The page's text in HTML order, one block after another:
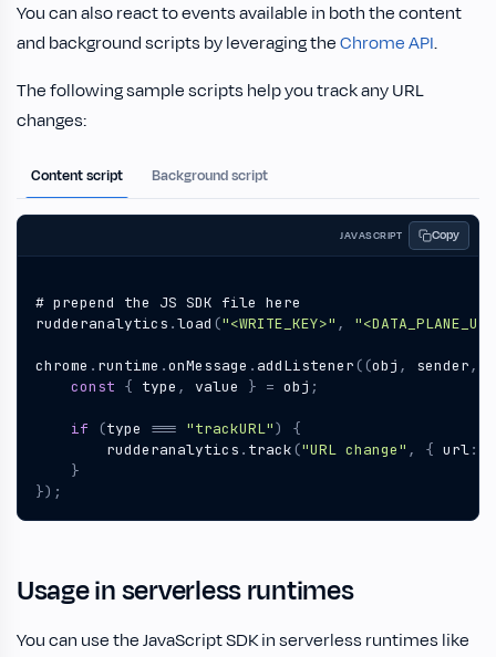
You can also react to events available in both the content
and background scripts by leveraging theChrome API.
The following sample scripts help you track any URL
changes:
Content script Background script
JAVASCRIPT Copy
# prepend the JS SDK file here
rudderanalytics .load ("<WRITE_KEY>" ,
chrome . runtime .onMessage . addListener ((obj , sender,
const { type , value } = obj ;
if (type === "trackURL")
{
rudderanalytics . track ("URL change" , { url:
}
});
Usage in serverless runtimes
You can use the JavaScript SDK in serverless runtimes like